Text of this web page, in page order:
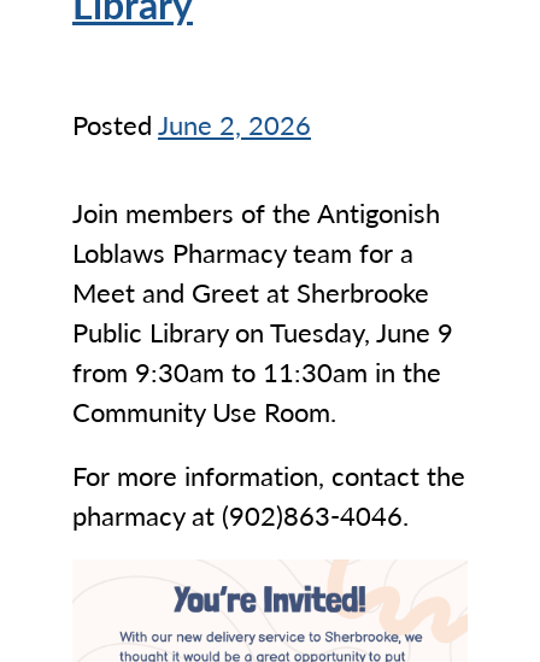
PostedJune 2, 2026
Join members of the Antigonish
Loblaws Pharmacy team for a
Meet and Greet at Sherbrooke
Public Library on Tuesday, June 9
from 9:30am to 11:30am in the
Community Use Room.
For more information, contact the
pharmacy at (902)863-4046.